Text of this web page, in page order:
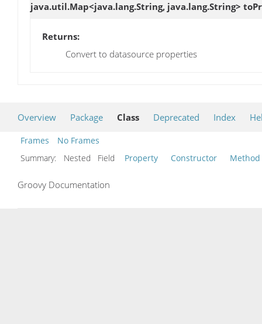
java.util.Map<java.lang.String, java.lang.String>
Returns:
Convert to datasource properties
Overview Package Class Deprecated Index
Frames
No Frames
Summary:
Nested Field Property Constructor Method
Groovy Documentation